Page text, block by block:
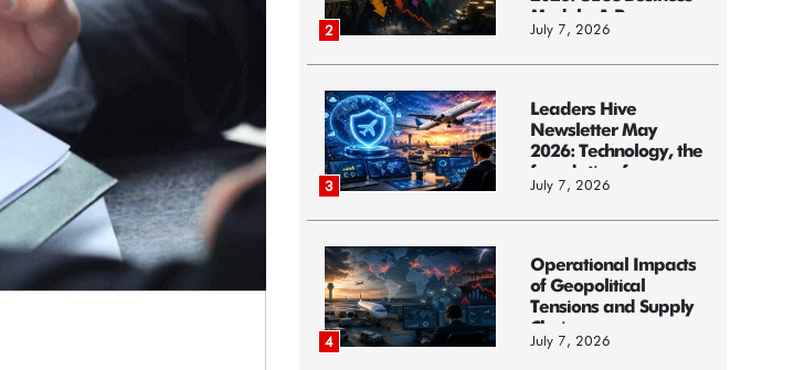
2
Models: A Race...
July 7, 2026
3
Leaders Hive
Newsletter May
2026: Technology, the
foundation f...
July 7, 2026
4
Operational Impacts
of Geopolitical
Tensions and Supply
Chain ...
July 7, 2026